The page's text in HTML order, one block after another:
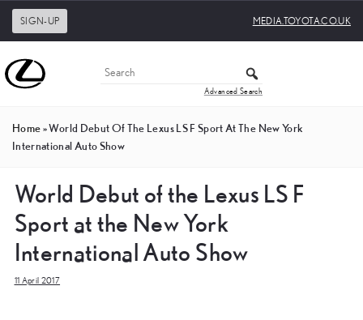
SIGN-UP MEDIA.TOYOTA.CO.UK
Advanced Search
Home»World Debut Of The Lexus LS F Sport At The New York
International Auto Show
World Debut of the Lexus LS F
Sport at the New York
International Auto Show
11 April 2017